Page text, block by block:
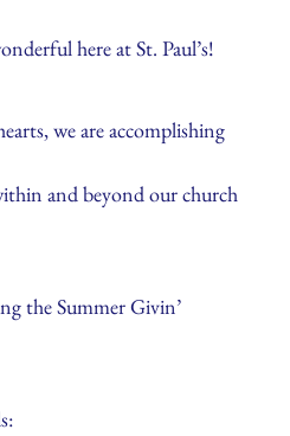
here at St. Paul’s!
we are accomplishing
and beyond our church
the Summer Givin’